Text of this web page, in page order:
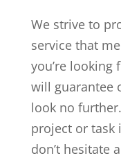
We strive to
service that
you’re looking
will guarantee
look no
project or task
don’t hesitate